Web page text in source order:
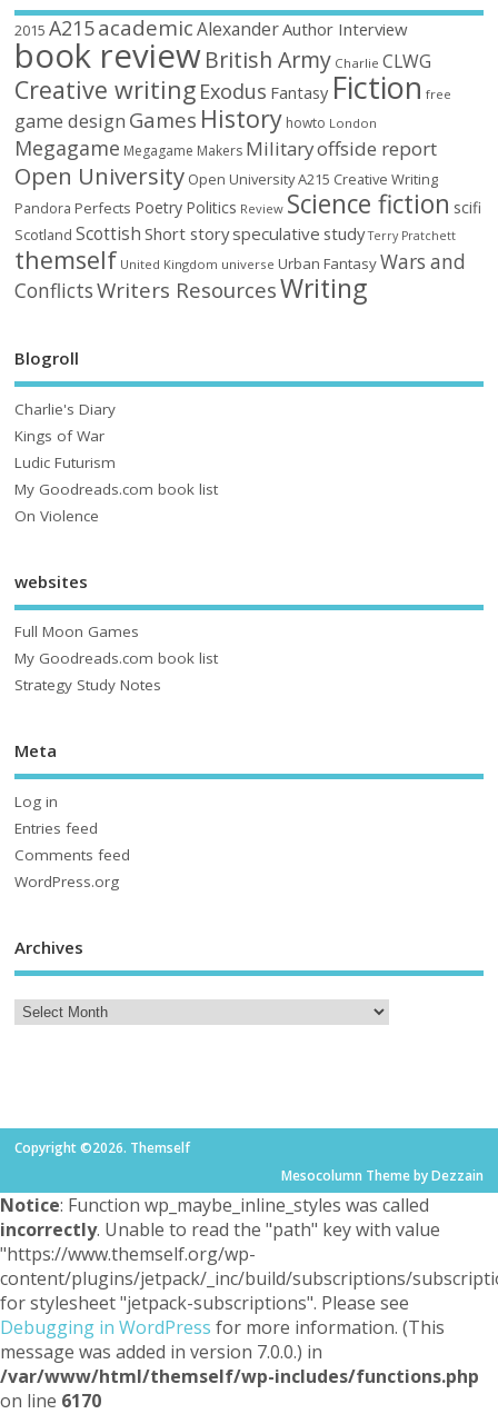
2015 A215academic AlexanderAuthor Interview
book reviewBritish Army Charlie CLWG
Creative writing Exodus Fantasy Fiction free
game design Games History howto London
Megagame Megagame Makers Militaryoffside report
Open University Open University A215 Creative Writing
Pandora Perfects Poetry Politics Review Science fiction scifi
Scotland Scottish Short storyspeculative study Terry Pratchett
themself United Kingdom universe Urban FantasyWars and
ConflictsWriters ResourcesWriting
Blogroll
Charlie's Diary
Kings of War
Ludic Futurism
My Goodreads.com book list
On Violence
websites
Full Moon Games
My Goodreads.com book list
Strategy Study Notes
Meta
Log in
Entries feed
Comments feed
WordPress.org
Archives
Copyright ©2026. Themself
Mesocolumn Theme by Dezzain
Notice: Function wp_maybe_inline_styles was called
incorrectly. Unable to read the "path" key with value
"https://www.themself.org/wp-
content/plugins/jetpack/_inc/build/subscriptions/
for stylesheet "jetpack-subscriptions". Please see
Debugging in WordPress for more information. (This
message was added in version 7.0.0.) in
/var/www/html/themself/wp-includes/functions.php
on line 6170